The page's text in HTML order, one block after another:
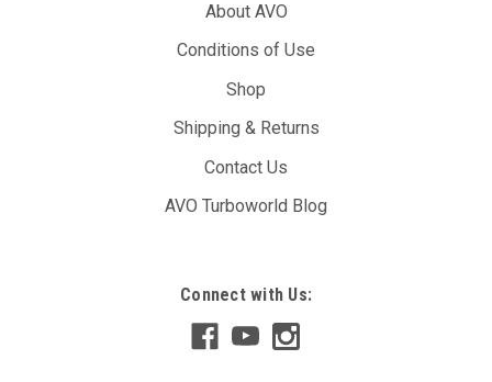
About AVO
Conditions of Use
Shop
Shipping & Returns
Contact Us
AVO Turboworld Blog
Connect with Us: